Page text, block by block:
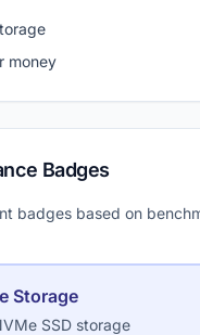
money
Badges
badges based on
Storage
SSD storage